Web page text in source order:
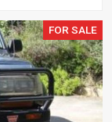
FOR SALE